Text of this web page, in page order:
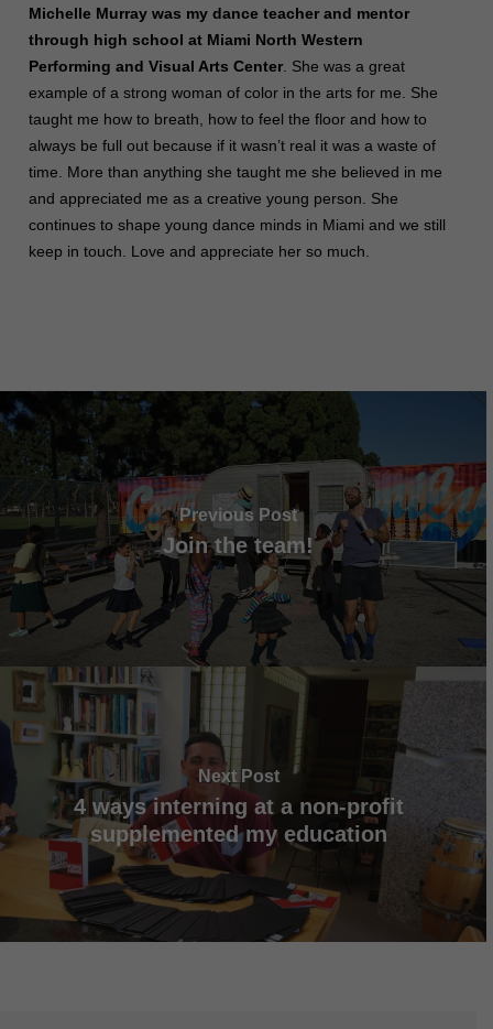
Michelle Murray was my dance teacher and mentor
through high school at Miami North Western
Performing and Visual Arts Center. She was a great
example of a strong woman of color in the arts for me. She
taught me how to breath, how to feel the floor and how to
always be full out because if it wasn’t real it was a waste of
time. More than anything she taught me she believed in me
and appreciated me as a creative young person. She
continues to shape young dance minds in Miami and we still
keep in touch. Love and appreciate her so much.
Previous Post
Join the team!
Next Post
4 ways interning at a non-profit
supplemented my education